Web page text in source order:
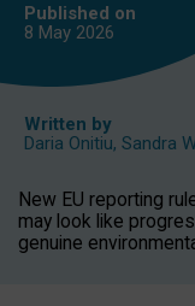
Published on
8 May 2026
Written by
Daria Onitiu, Sandra
New EU reporting
may look like
genuine